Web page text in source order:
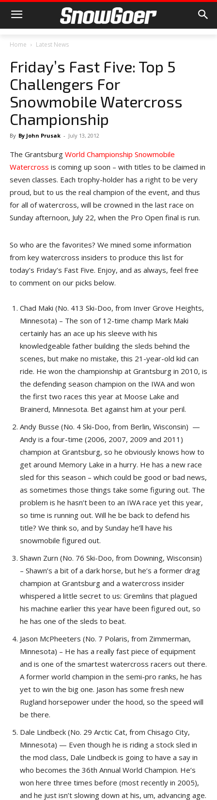
Home Latest News
Friday’s Fast Five: Top 5
Challengers For
Snowmobile Watercross
Championship
By By John Prusak - July 13, 2012
The Grantsburg World Championship Snowmobile
Watercross is coming up soon – with titles to be claimed in
seven classes. Each trophy-holder has a right to be very
proud, but to us the real champion of the event, and thus
for all of watercross, will be crowned in the last race on
Sunday afternoon, July 22, when the Pro Open final is run.
So who are the favorites? We mined some information
from key watercross insiders to produce this list for
today’s Friday’s Fast Five. Enjoy, and as always, feel free
to comment on our picks below.
Chad Maki (No. 413 Ski-Doo, from Inver Grove Heights,
Minnesota) – The son of 12-time champ Mark Maki
certainly has an ace up his sleeve with his
knowledgeable father building the sleds behind the
scenes, but make no mistake, this 21-year-old kid can
ride. He won the championship at Grantsburg in 2010, is
the defending season champion on the IWA and won
the first two races this year at Moose Lake and
Brainerd, Minnesota. Bet against him at your peril.
Andy Busse (No. 4 Ski-Doo, from Berlin, Wisconsin) —
Andy is a four-time (2006, 2007, 2009 and 2011)
champion at Grantsburg, so he obviously knows how to
get around Memory Lake in a hurry. He has a new race
sled for this season – which could be good or bad news,
as sometimes those things take some figuring out. The
problem is he hasn’t been to an IWA race yet this year,
so time is running out. Will he be back to defend his
title? We think so, and by Sunday he’ll have his
snowmobile figured out.
Shawn Zurn (No. 76 Ski-Doo, from Downing, Wisconsin)
– Shawn’s a bit of a dark horse, but he’s a former drag
champion at Grantsburg and a watercross insider
whispered a little secret to us: Gremlins that plagued
his machine earlier this year have been figured out, so
he has one of the sleds to beat.
Jason McPheeters (No. 7 Polaris, from Zimmerman,
Minnesota) – He has a really fast piece of equipment
and is one of the smartest watercross racers out there.
A former world champion in the semi-pro ranks, he has
yet to win the big one. Jason has some fresh new
Rugland horsepower under the hood, so the speed will
be there.
Dale Lindbeck (No. 29 Arctic Cat, from Chisago City,
Minnesota) — Even though he is riding a stock sled in
the mod class, Dale Lindbeck is going to have a say in
who becomes the 36th Annual World Champion. He’s
won here three times before (most recently in 2005),
and he just isn’t slowing down at his, um, advancing age.